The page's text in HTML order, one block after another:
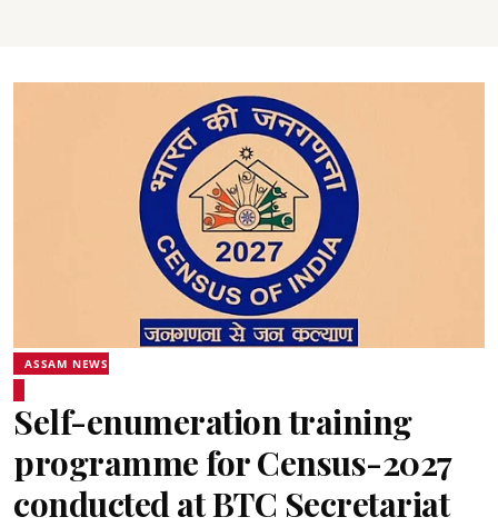
ASSAM NEWS
Self-enumeration training
programme for Census-2027
conducted at BTC Secretariat